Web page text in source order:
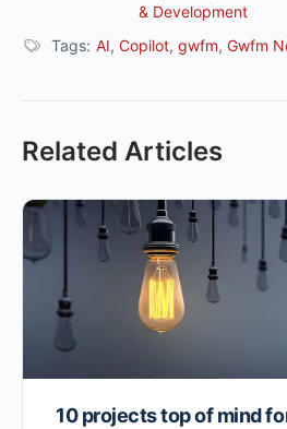
& Development
Tags: AI, Copilot, gwfm, Gwfm
Related Articles
10 projects top of mind